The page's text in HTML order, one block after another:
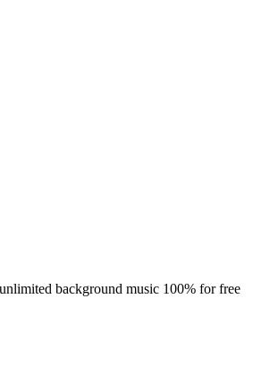
background music 100% for free